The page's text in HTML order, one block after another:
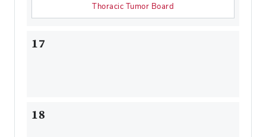
Thoracic Tumor Board
17
18